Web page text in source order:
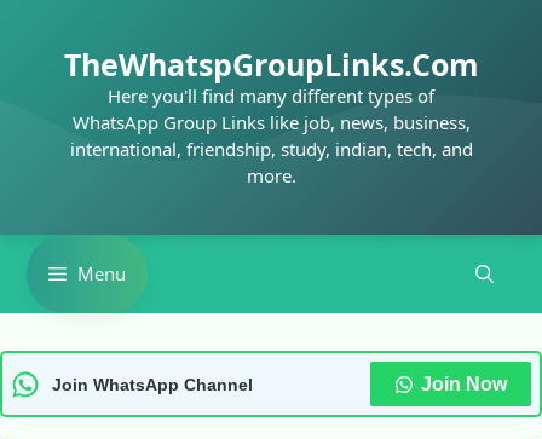
contentTheWhatspGroupLinks.Com
Here you'll find many different types of
WhatsApp Group Links like job, news, business,
international, friendship, study, indian, tech, and
more.
Menu
Join WhatsApp Channel Join Now